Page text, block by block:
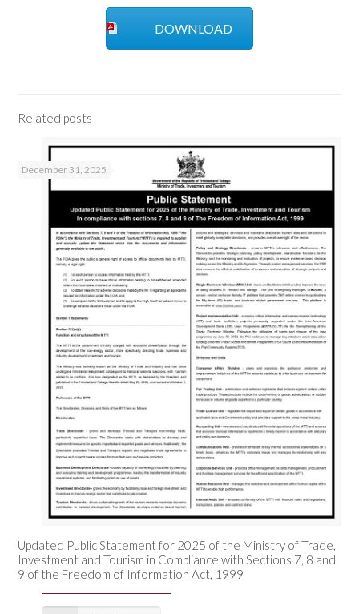
DOWNLOAD
Related posts
December 31, 2025
Updated Public Statement for 2025 of the Ministry of Trade,
Investment and Tourism in Compliance with Sections 7, 8 and
9 of the Freedom of Information Act, 1999